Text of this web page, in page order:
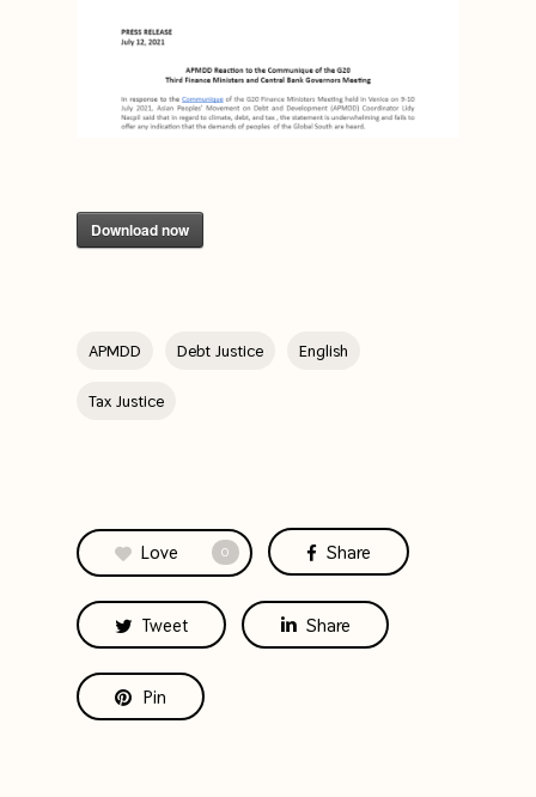
Download now
APMDD Debt Justice English
Tax Justice
Love 0 Share
Tweet Share
Pin